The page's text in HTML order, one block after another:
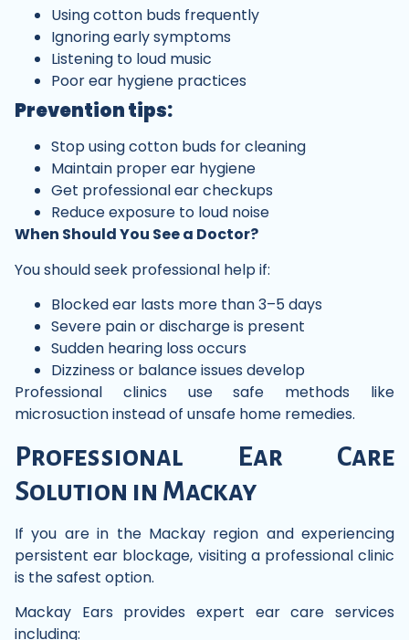
Using cotton buds frequently
Ignoring early symptoms
Listening to loud music
Poor ear hygiene practices
Prevention tips:
Stop using cotton buds for cleaning
Maintain proper ear hygiene
Get professional ear checkups
Reduce exposure to loud noise
When Should You See a Doctor?
You should seek professional help if:
Blocked ear lasts more than 3–5 days
Severe pain or discharge is present
Sudden hearing loss occurs
Dizziness or balance issues develop
Professional clinics use safe methods like
microsuction instead of unsafe home remedies.
Professional Ear Care
Solution in Mackay
If you are in the Mackay region and experiencing
persistent ear blockage, visiting a professional clinic
is the safest option.
Mackay Ears provides expert ear care services
including: